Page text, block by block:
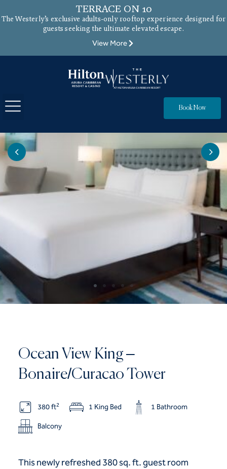
TERRACE ON 10
The Westerly’s exclusive adults-only rooftop experience designed for
guests seeking the ultimate elevated escape.
View More
Book Now
Ocean View King –
Bonaire/Curacao Tower
380 ft2 1 King Bed 1 Bathroom
Balcony
This newly refreshed 380 sq. ft. guest room